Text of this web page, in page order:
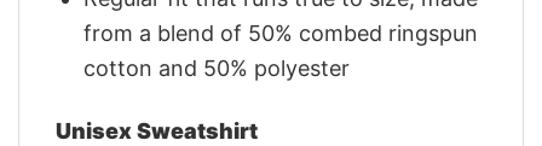
from a blend of 50% combed ringspun
cotton and 50% polyester
Unisex Sweatshirt